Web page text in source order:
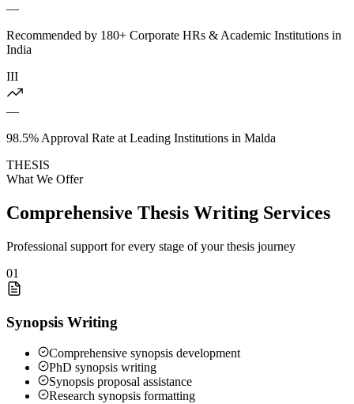
—
Recommended by 180+ Corporate HRs & Academic Institutions in
India
III
—
98.5% Approval Rate at Leading Institutions in Malda
THESIS
What We Offer
Comprehensive Thesis Writing Services
Professional support for every stage of your thesis journey
01
Synopsis Writing
Comprehensive synopsis development
PhD synopsis writing
Synopsis proposal assistance
Research synopsis formatting